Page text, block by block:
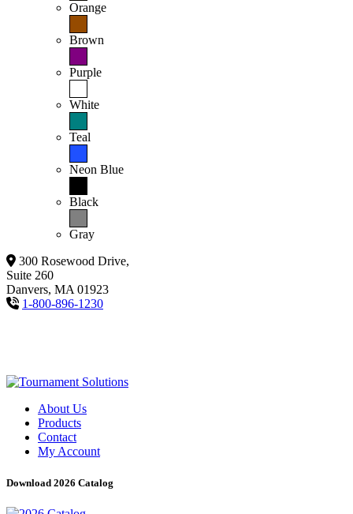
Orange
Brown
Purple
White
Teal
Neon Blue
Black
Gray
300 Rosewood Drive,
Suite 260
Danvers, MA 01923
1-800-896-1230
About Us
Products
Contact
My Account
Download 2026 Catalog